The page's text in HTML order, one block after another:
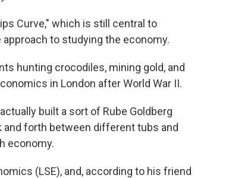
Curve," which is still central to
to studying the economy.
hunting crocodiles, mining gold, and
in London after World War II.
built a sort of Rube Goldberg
and forth between different tubs and
economy.
(LSE), and, according to his friend